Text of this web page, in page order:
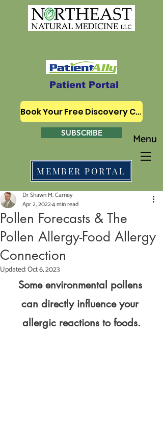
Patient Portal
Book Your Free Discovery Call
SUBSCRIBE
MEMBER PORTAL
Menu
Pollen Forecasts & The
Pollen Allergy-Food Allergy
Connection
Dr Shawn M. Carney
Apr 2, 20224 min read
Updated:Oct 6, 2023
Some environmental pollens
can directly influence your
allergic reactions to foods.